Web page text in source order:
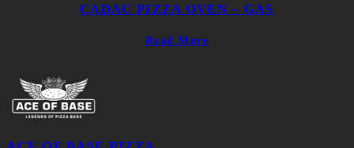
CADAC PIZZA OVEN – GAS
Read More